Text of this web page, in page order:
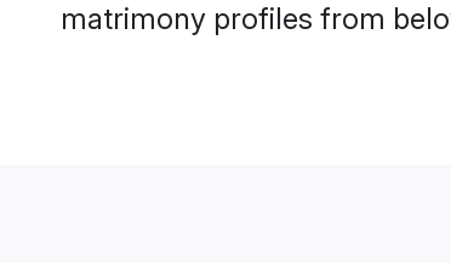
matrimony profiles from